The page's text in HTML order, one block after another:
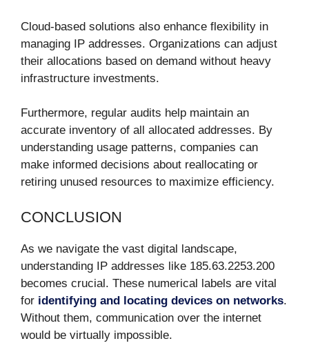
Cloud-based solutions also enhance flexibility in
managing IP addresses. Organizations can adjust
their allocations based on demand without heavy
infrastructure investments.
Furthermore, regular audits help maintain an
accurate inventory of all allocated addresses. By
understanding usage patterns, companies can
make informed decisions about reallocating or
retiring unused resources to maximize efficiency.
CONCLUSION
As we navigate the vast digital landscape,
understanding IP addresses like 185.63.2253.200
becomes crucial. These numerical labels are vital
for identifying and locating devices on networks.
Without them, communication over the internet
would be virtually impossible.